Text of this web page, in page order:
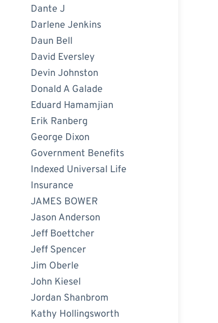
Dante J
Darlene Jenkins
Daun Bell
David Eversley
Devin Johnston
Donald A Galade
Eduard Hamamjian
Erik Ranberg
George Dixon
Government Benefits
Indexed Universal Life
Insurance
JAMES BOWER
Jason Anderson
Jeff Boettcher
Jeff Spencer
Jim Oberle
John Kiesel
Jordan Shanbrom
Kathy Hollingsworth